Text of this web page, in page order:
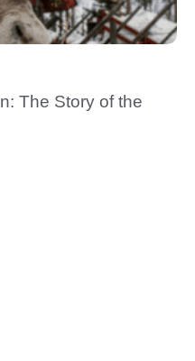
The Story of the